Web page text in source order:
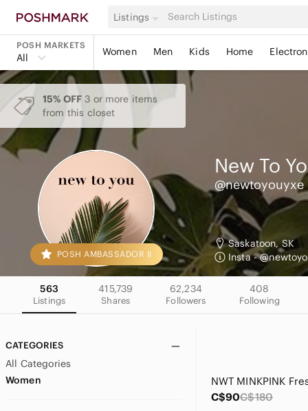
Listings
POSH MARKETS
All Women Men Kids Home
15% OFF 3 or more items
from this closet
POSH AMBASSADOR II
New To
@newtoyouyxe
Saskatoon, SK
Insta -
563
Listings
415,739
Shares
62,234
Followers
408
Following
CATEGORIES
All Categories
Women
C$90C$180